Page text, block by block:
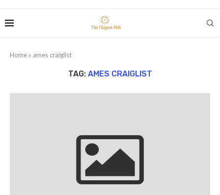
Home » ames craiglist
TAG: AMES CRAIGLIST